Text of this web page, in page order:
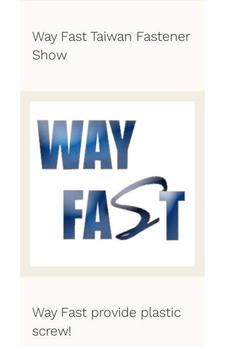
Way Fast Taiwan Fastener
Show
Way Fast provide plastic
screw!